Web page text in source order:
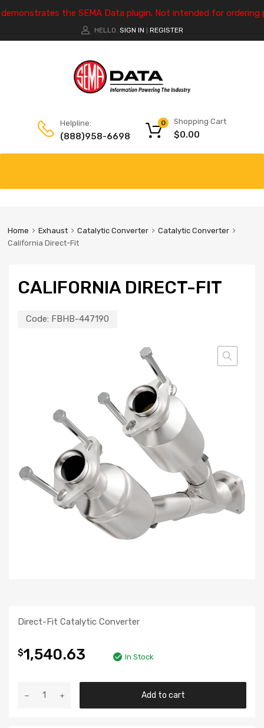
the SEMA Data plugin. Not intended for ordering
HELLO. SIGN IN REGISTER
Helpline:
(888)958-6698
Shopping Cart
$0.00
0
Home Exhaust Catalytic Converter
Catalytic Converter
California Direct-Fit
CALIFORNIA DIRECT-FIT
Code: FBHB-447190
Direct-Fit Catalytic Converter
$1,540.63 In Stock
Add to cart